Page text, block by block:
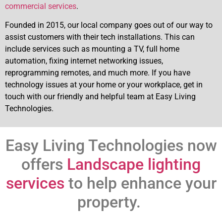
commercial services.
Founded in 2015, our local company goes out of our way to
assist customers with their tech installations. This can
include services such as mounting a TV, full home
automation, fixing internet networking issues,
reprogramming remotes, and much more. If you have
technology issues at your home or your workplace, get in
touch with our friendly and helpful team at Easy Living
Technologies.
Easy Living Technologies now
offers Landscape lighting
services to help enhance your
property.